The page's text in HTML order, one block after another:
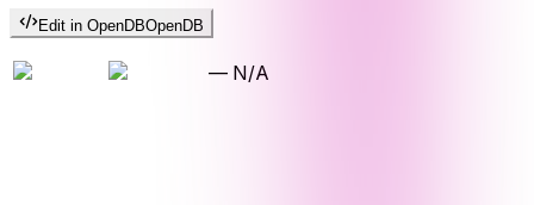
Edit in OpenDBOpenDB
— N/A